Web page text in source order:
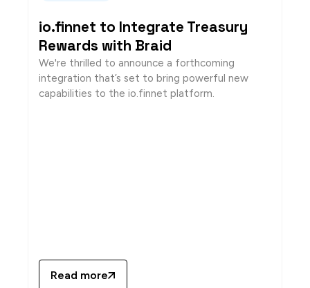
io.finnet to Integrate Treasury
Rewards with Braid
We're thrilled to announce a forthcoming
integration that’s set to bring powerful new
capabilities to the io.finnet platform.
Read more